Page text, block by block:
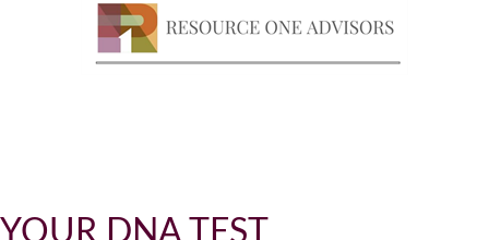
YOUR DNA TEST